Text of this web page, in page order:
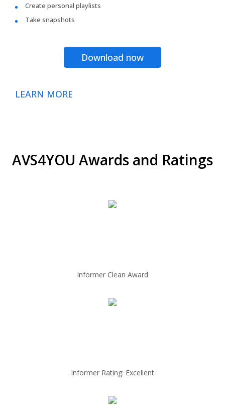
Create personal playlists
Take snapshots
Download now
LEARN MORE
AVS4YOU Awards and Ratings
Informer Clean Award
Informer Rating: Excellent